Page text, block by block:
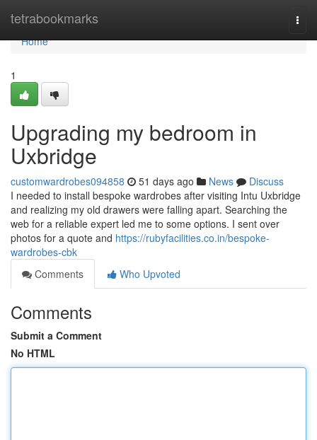
tetrabookmarks
Home
Home
1
Upgrading my bedroom in
Uxbridge
customwardrobes094858 51 days ago News
Discuss
I needed to install bespoke wardrobes after visiting Intu Uxbridge
and realizing my old drawers were falling apart. Searching the
web for a reliable expert led me to some options. I sent over
photos for a quote and https://rubyfacilities.co.in/bespoke-
wardrobes-cbk
Comments
Who Upvoted
Comments
Submit a Comment
No HTML